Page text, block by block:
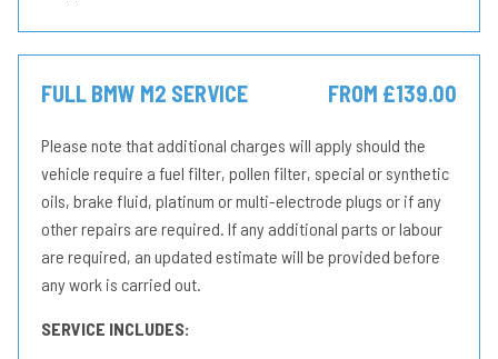
FULL BMW M2 SERVICE FROM £139.00
Please note that additional charges will apply should the
vehicle require a fuel filter, pollen filter, special or synthetic
oils, brake fluid, platinum or multi-electrode plugs or if any
other repairs are required. If any additional parts or labour
are required, an updated estimate will be provided before
any work is carried out.
SERVICE INCLUDES: